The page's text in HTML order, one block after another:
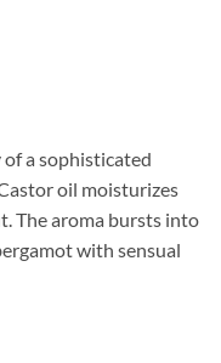
a sophisticated
oil moisturizes
The aroma bursts into
with sensual